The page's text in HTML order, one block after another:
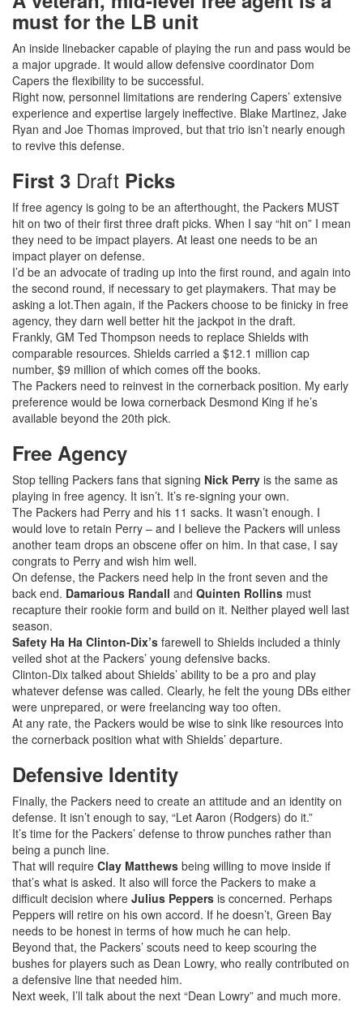
must for the LB unit
An inside linebacker capable of playing the run and pass would be
a major upgrade. It would allow defensive coordinator Dom
Capers the flexibility to be successful.
Right now, personnel limitations are rendering Capers’ extensive
experience and expertise largely ineffective. Blake Martinez, Jake
Ryan and Joe Thomas improved, but that trio isn’t nearly enough
to revive this defense.
First 3 Draft Picks
If free agency is going to be an afterthought, the Packers MUST
hit on two of their first three draft picks. When I say “hit on” I mean
they need to be impact players. At least one needs to be an
impact player on defense.
I’d be an advocate of trading up into the first round, and again into
the second round, if necessary to get playmakers. That may be
asking a lot.Then again, if the Packers choose to be finicky in free
agency, they darn well better hit the jackpot in the draft.
Frankly, GM Ted Thompson needs to replace Shields with
comparable resources. Shields carried a $12.1 million cap
number, $9 million of which comes off the books.
The Packers need to reinvest in the cornerback position. My early
preference would be Iowa cornerback Desmond King if he’s
available beyond the 20th pick.
Free Agency
Stop telling Packers fans that signing Nick Perry is the same as
playing in free agency. It isn’t. It’s re-signing your own.
The Packers had Perry and his 11 sacks. It wasn’t enough. I
would love to retain Perry – and I believe the Packers will unless
another team drops an obscene offer on him. In that case, I say
congrats to Perry and wish him well.
On defense, the Packers need help in the front seven and the
back end. Damarious Randall and Quinten Rollins must
recapture their rookie form and build on it. Neither played well last
season.
Safety Ha Ha Clinton-Dix’s farewell to Shields included a thinly
veiled shot at the Packers’ young defensive backs.
Clinton-Dix talked about Shields’ ability to be a pro and play
whatever defense was called. Clearly, he felt the young DBs either
were unprepared, or were freelancing way too often.
At any rate, the Packers would be wise to sink like resources into
the cornerback position what with Shields’ departure.
Defensive Identity
Finally, the Packers need to create an attitude and an identity on
defense. It isn’t enough to say, “Let Aaron (Rodgers) do it.”
It’s time for the Packers’ defense to throw punches rather than
being a punch line.
That will require Clay Matthews being willing to move inside if
that’s what is asked. It also will force the Packers to make a
difficult decision where Julius Peppers is concerned. Perhaps
Peppers will retire on his own accord. If he doesn’t, Green Bay
needs to be honest in terms of how much he can help.
Beyond that, the Packers’ scouts need to keep scouring the
bushes for players such as Dean Lowry, who really contributed on
a defensive line that needed him.
Next week, I’ll talk about the next “Dean Lowry” and much more.